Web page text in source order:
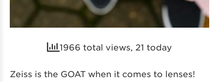
1966 total views, 21 today
Zeiss is the GOAT when it comes to lenses!